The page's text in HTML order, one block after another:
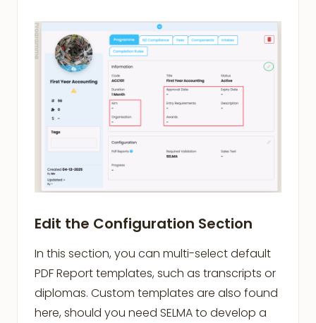
Edit the Configuration Section
In this section, you can multi-select default
PDF Report templates, such as transcripts or
diplomas. Custom templates are also found
here, should you need SELMA to develop a